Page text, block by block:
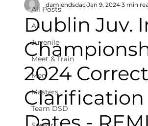
All Posts
All
Juvenile
Meet & Train
Men
Masters
Team DSD
Dublin Juv.
2024
Clarification
damiendsdac Jan 9, 2024 3 min